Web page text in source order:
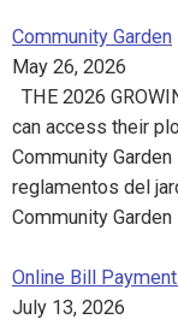
Community Garden
May 26, 2026
THE 2026
can access their
Community
reglamentos del
Community Garden
Online Bill
July 13, 2026